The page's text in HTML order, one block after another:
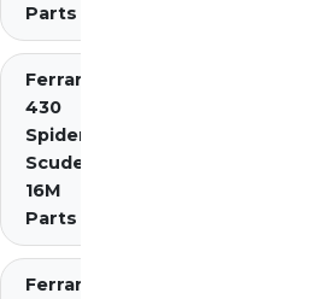
Parts
Ferrari
430
Spider
Scuderia
16M
Parts
Ferrari